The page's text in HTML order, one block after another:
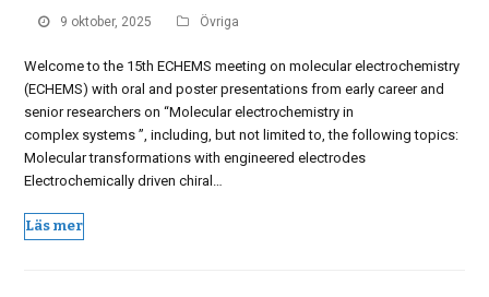
9 oktober, 2025 Övriga
Welcome to the 15th ECHEMS meeting on molecular electrochemistry
(ECHEMS) with oral and poster presentations from early career and
senior researchers on “Molecular electrochemistry in
complex systems ”, including, but not limited to, the following topics:
Molecular transformations with engineered electrodes
Electrochemically driven chiral…
Läs mer